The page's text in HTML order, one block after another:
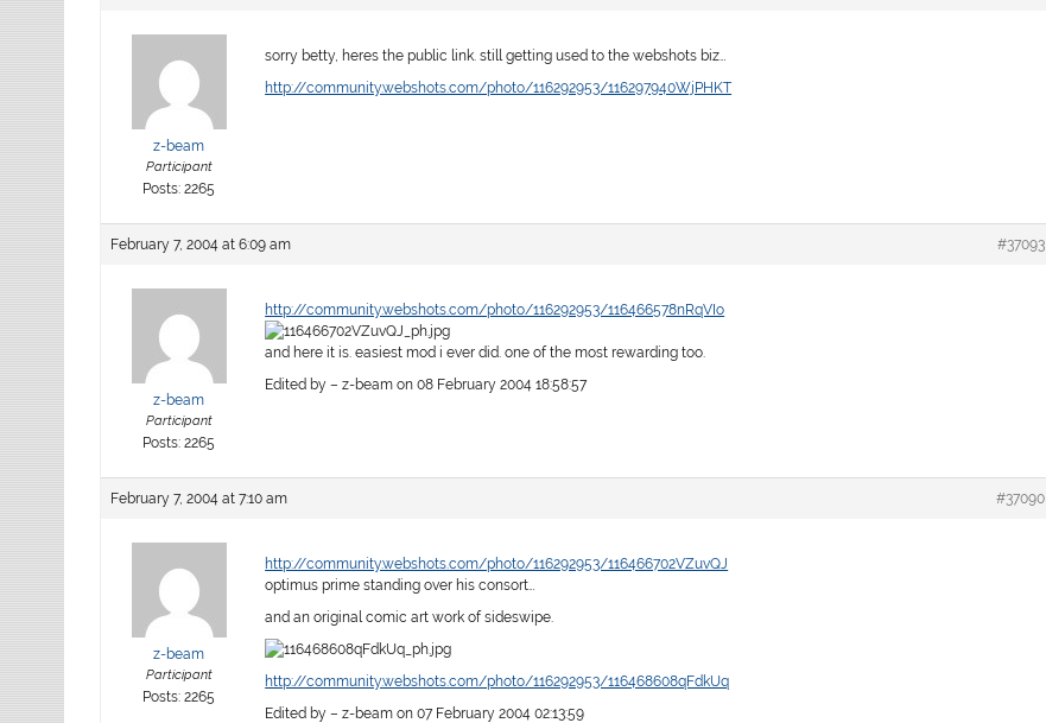
z-beam
Participant
Posts: 2265
sorry betty, heres the public link. still getting used to the webshots biz…
http://community.webshots.com/photo/116292953/116297940WjPHKT
February 7, 2004 at 6:09 am #37093
z-beam
Participant
Posts: 2265
http://community.webshots.com/photo/116292953/116466578nRqVIo
and here it is. easiest mod i ever did. one of the most rewarding too.
Edited by – z-beam on 08 February 2004 18:58:57
February 7, 2004 at 7:10 am #37090
z-beam
Participant
Posts: 2265
http://community.webshots.com/photo/116292953/116466702VZuvQJ
optimus prime standing over his consort…
and an original comic art work of sideswipe.
http://community.webshots.com/photo/116292953/116468608qFdkUq
Edited by – z-beam on 07 February 2004 02:13:59